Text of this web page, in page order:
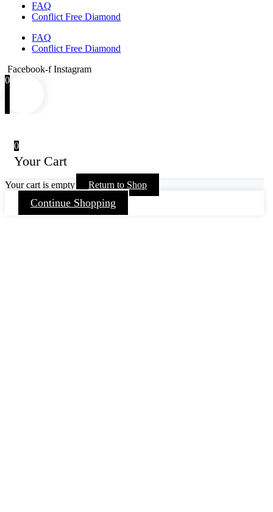
FAQ
Conflict Free Diamond
FAQ
Conflict Free Diamond
Facebook-f Instagram
0
0
Your Cart
Your cart is empty Return to Shop
Continue Shopping